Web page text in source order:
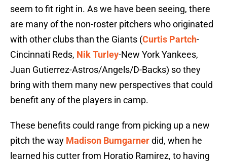
seem to fit right in. As we have been seeing, there
are many of the non-roster pitchers who originated
with other clubs than the Giants (Curtis Partch-
Cincinnati Reds, Nik Turley-New York Yankees,
Juan Gutierrez-Astros/Angels/D-Backs) so they
bring with them many new perspectives that could
benefit any of the players in camp.
These benefits could range from picking up a new
pitch the way Madison Bumgarnerdid, when he
learned his cutter from Horatio Ramirez, to having